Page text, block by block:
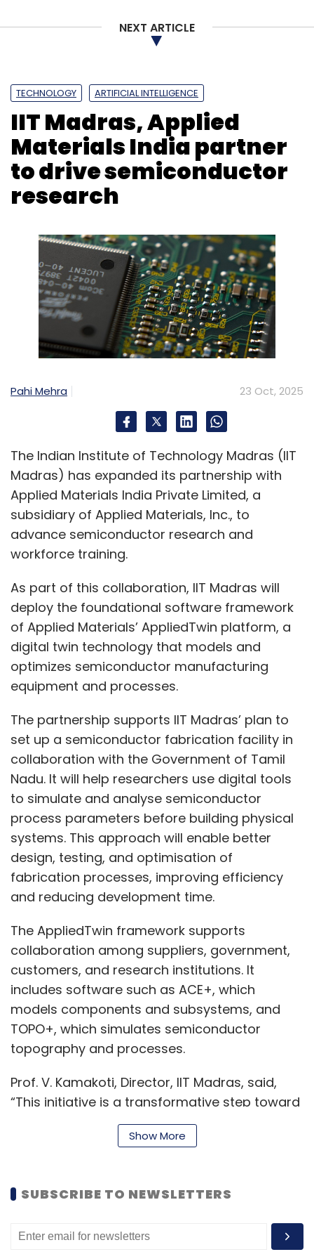
NEXT ARTICLE
TECHNOLOGY ARTIFICIAL INTELLIGENCE
IIT Madras, Applied
Materials India partner
to drive semiconductor
research
Pahi Mehra 23 Oct, 2025
The Indian Institute of Technology Madras (IIT
Madras) has expanded its partnership with
Applied Materials India Private Limited, a
subsidiary of Applied Materials, Inc., to
advance semiconductor research and
workforce training.
As part of this collaboration, IIT Madras will
deploy the foundational software framework
of Applied Materials’ AppliedTwin platform, a
digital twin technology that models and
optimizes semiconductor manufacturing
equipment and processes.
The partnership supports IIT Madras’ plan to
set up a semiconductor fabrication facility in
collaboration with the Government of Tamil
Nadu. It will help researchers use digital tools
to simulate and analyse semiconductor
process parameters before building physical
systems. This approach will enable better
design, testing, and optimisation of
fabrication processes, improving efficiency
and reducing development time.
The AppliedTwin framework supports
collaboration among suppliers, government,
customers, and research institutions. It
includes software such as ACE+, which
models components and subsystems, and
TOPO+, which simulates semiconductor
topography and processes.
Prof. V. Kamakoti, Director, IIT Madras, said,
“This initiative is a transformative step toward
preparing an industry-ready workforce and
aligns strongly with India’s semiconductor
Further, Avi Avula, Country President, Applied
foundational AppliedTwin framework, we are
equipping future engineers and researchers
Show More
SUBSCRIBE TO NEWSLETTERS